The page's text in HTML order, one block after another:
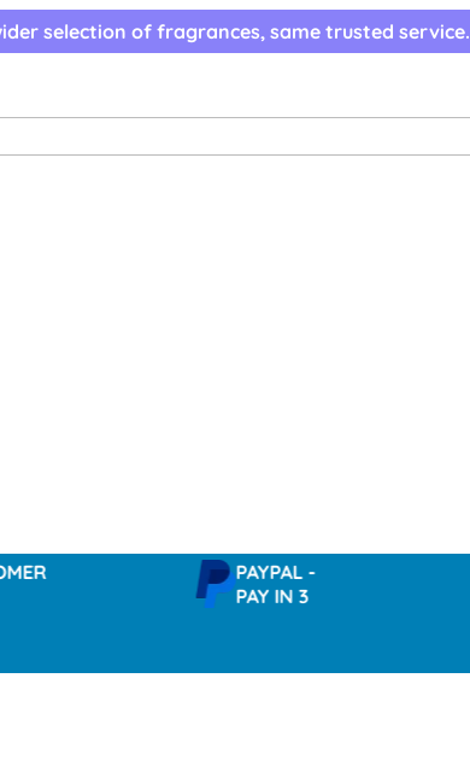
selection of fragrances, same trusted service.
PAYPAL -
PAY IN 3